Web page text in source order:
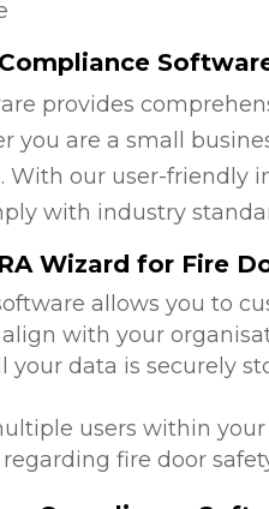
provides
you are a small
With our user-friendly
with industry
Wizard for Fire
allows you to
with your
your data is securely
users within
fire door